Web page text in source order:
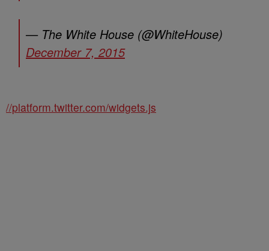
— The White House (@WhiteHouse)
December 7, 2015
//platform.twitter.com/widgets.js